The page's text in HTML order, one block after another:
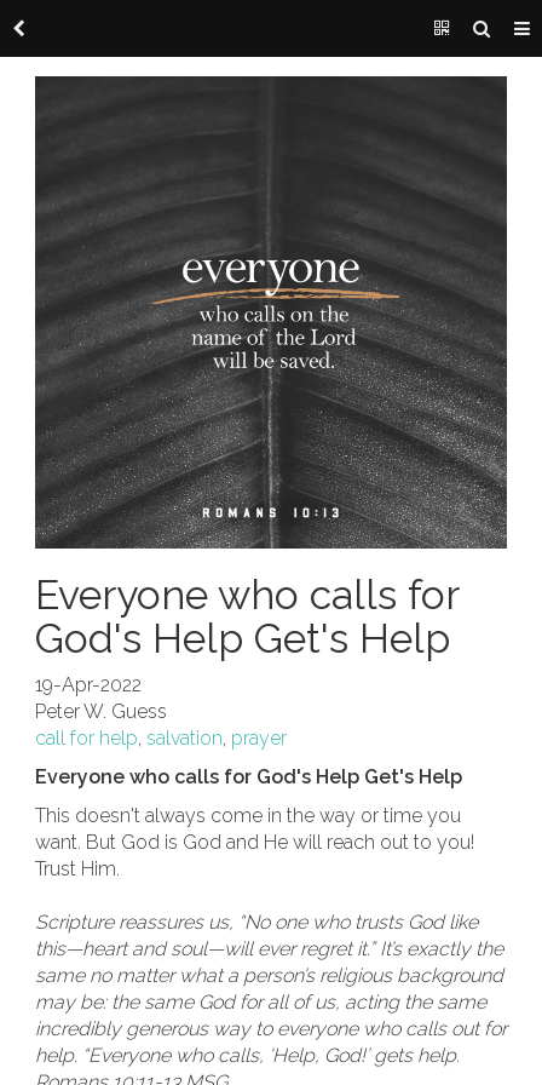
Everyone who calls for
God's Help Get's Help
19-Apr-2022
Peter W. Guess
call for help, salvation, prayer
Everyone who calls for God's Help Get's Help
This doesn't always come in the way or time you
want. But God is God and He will reach out to you!
Trust Him.
Scripture reassures us, “No one who trusts God like
this—heart and soul—will ever regret it.” It’s exactly the
same no matter what a person’s religious background
may be: the same God for all of us, acting the same
incredibly generous way to everyone who calls out for
help. “Everyone who calls, ‘Help, God!’ gets help.